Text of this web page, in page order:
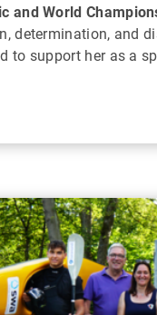
and World
determination, and
to support her as a